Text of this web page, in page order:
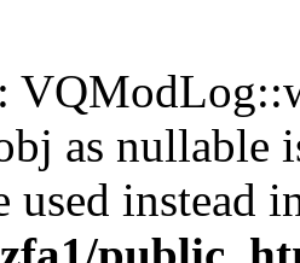
:
as nullable
used instead